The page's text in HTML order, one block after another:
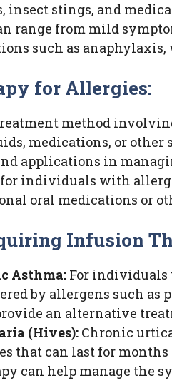
insect stings, and
range from mild
such as
for Allergies:
method
medications, or other
applications in
for individuals with
oral medications or
Infusion
Asthma: For individuals
by allergens such as
an alternative
(Hives): Chronic
that can last for months
can help manage the